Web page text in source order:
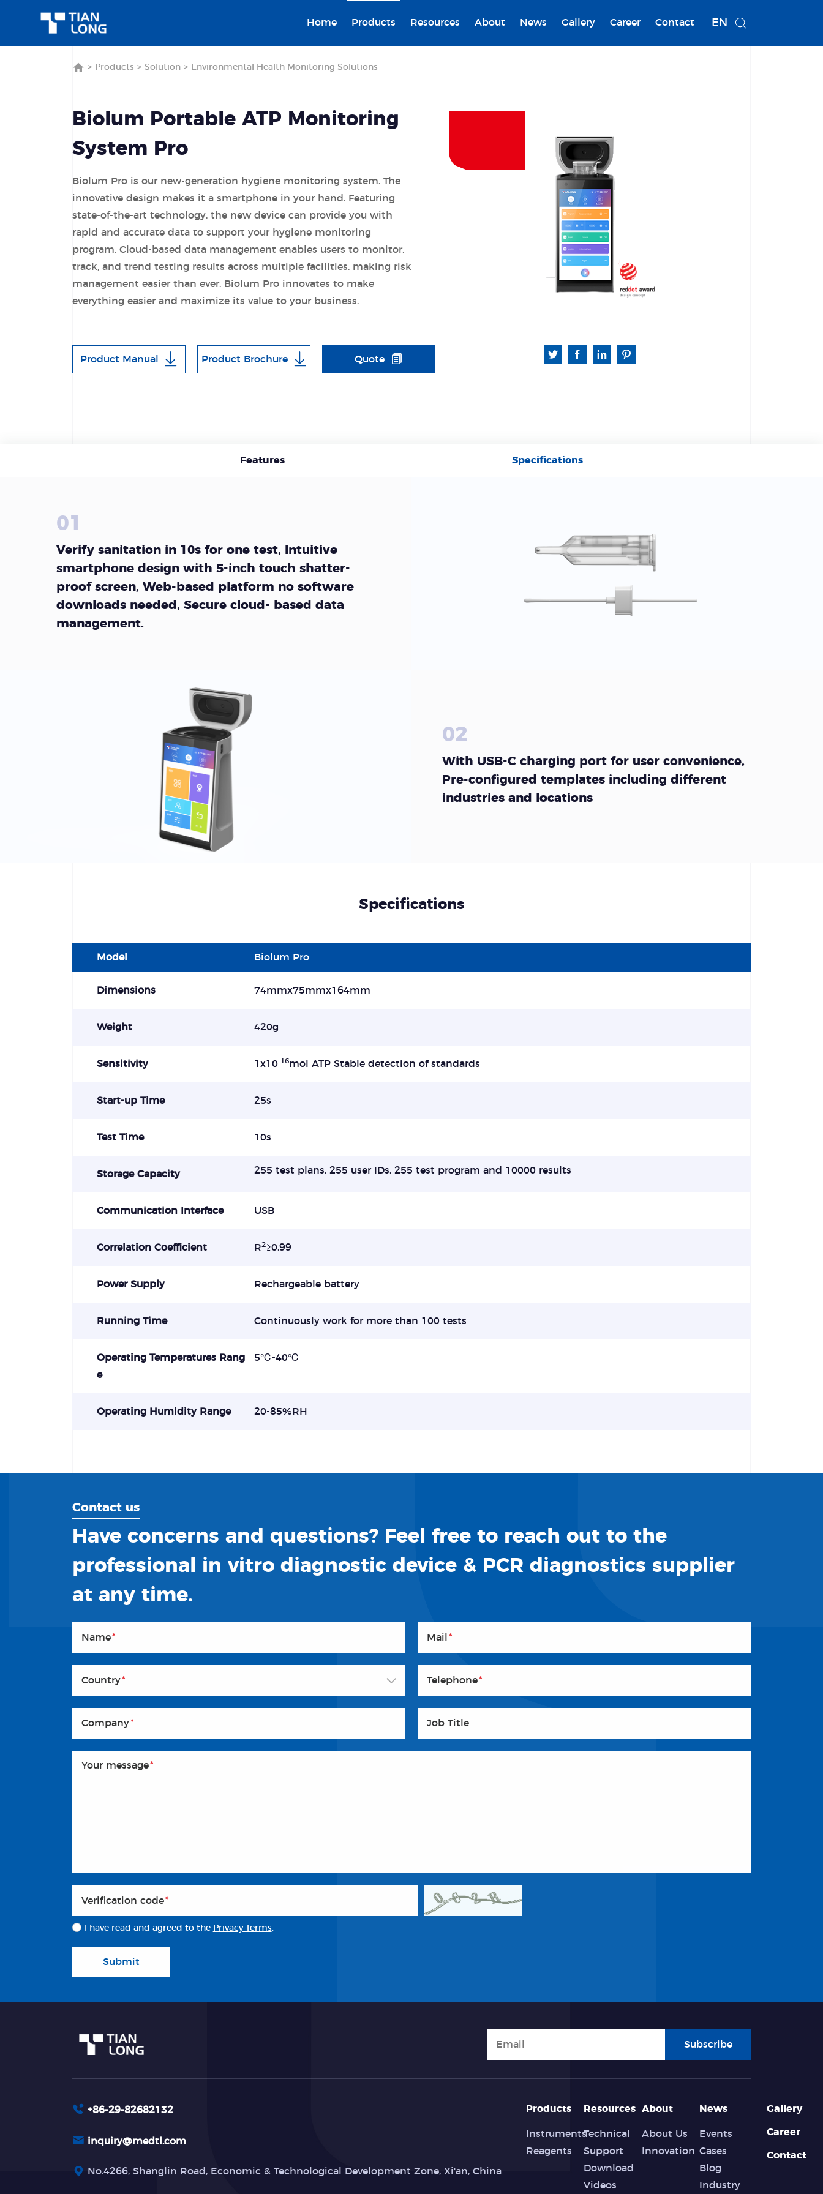
Home Products Resources About News Gallery Career Contact EN
> Products > Solution > Environmental Health Monitoring Solutions
Biolum Portable ATP Monitoring
System Pro
Biolum Pro is our new-generation hygiene monitoring system. The
innovative design makes it a smartphone in your hand. Featuring
state-of-the-art technology, the new device can provide you with
rapid and accurate data to support your hygiene monitoring
program. Cloud-based data management enables users to monitor,
track, and trend testing results across multiple facilities. making risk
management easier than ever. Biolum Pro innovates to make
everything easier and maximize its value to your business.
Product Manual Product Brochure Quote
Features Specifications
01
Verify sanitation in 10s for one test, Intuitive
smartphone design with 5-inch touch shatter-
proof screen, Web-based platform no software
downloads needed, Secure cloud- based data
management.
02
With USB-C charging port for user convenience,
Pre-configured templates including different
industries and locations
Specifications
Model Biolum Pro
Dimensions 74mmx75mmx164mm
Weight 420g
Sensitivity 1x10-16mol ATP Stable detection of standards
Start-up Time 25s
Test Time 10s
Storage Capacity 255 test plans, 255 user IDs, 255 test program and 10000 results
Communication Interface USB
Correlation Coefficient R2≥0.99
Power Supply Rechargeable battery
Running Time Continuously work for more than 100 tests
Operating Temperatures Rang
e
5℃-40℃
Operating Humidity Range 20-85%RH
Contact us
Have concerns and questions? Feel free to reach out to the
professional in vitro diagnostic device & PCR diagnostics supplier
at any time.
Name* Mail *
Country* Telephone*
Company* Job Title
Your message*
Veriflcation code*
I have read and agreed to the Privacy Terms.
Submit
Subscribe
+86-29-82682132
inquiry@medtl.com
No.4266, Shanglin Road, Economic & Technological Development Zone, Xi'an, China
Products
Instruments
Reagents
Resources
Technical
Support
Download
Videos
About
About Us
Innovation
News
Events
Cases
Blog
Industry
Gallery
Career
Contact